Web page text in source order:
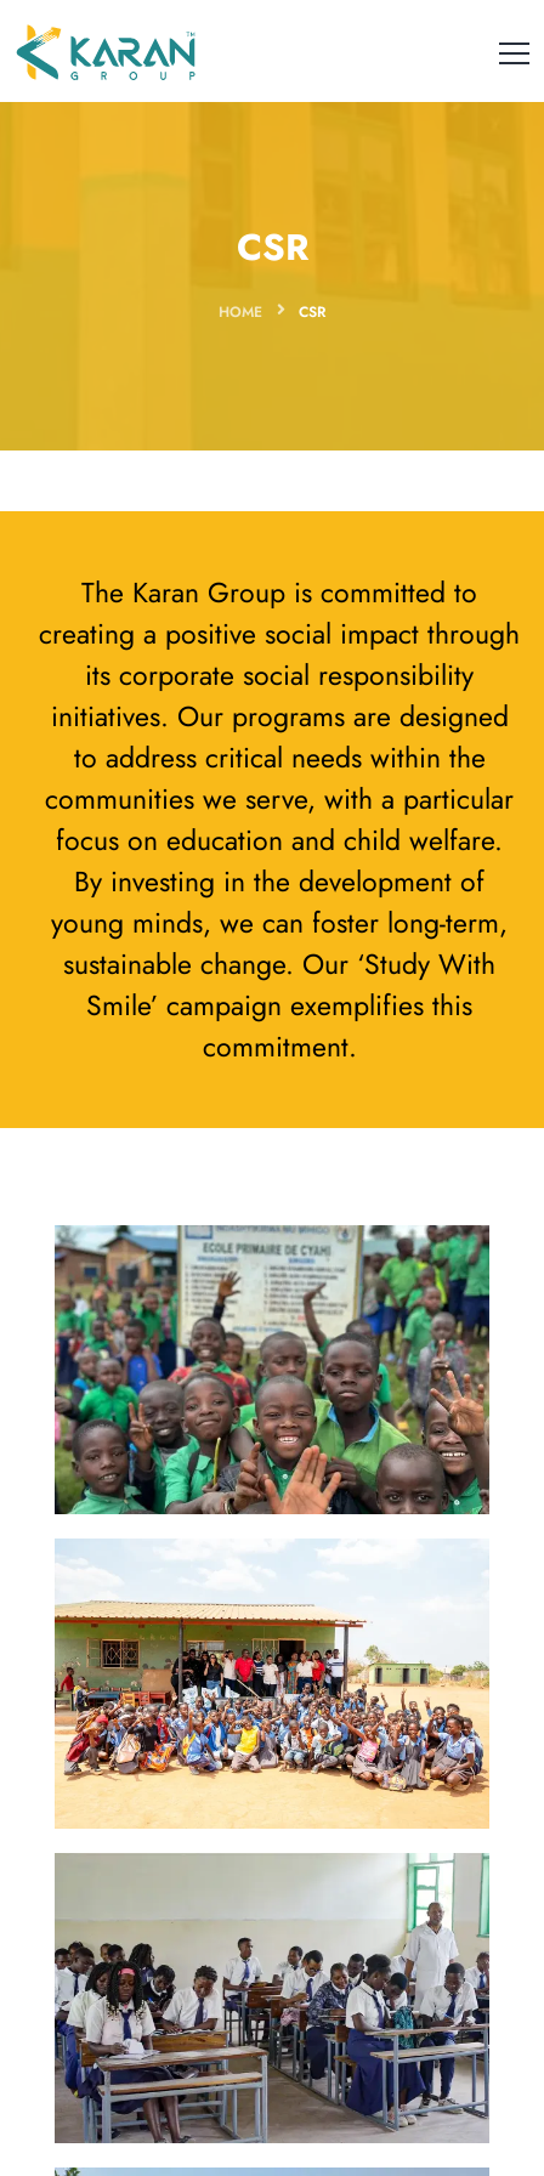
CSR
HOME CSR
The Karan Group is committed to
creating a positive social impact through
its corporate social responsibility
initiatives. Our programs are designed
to address critical needs within the
communities we serve, with a particular
focus on education and child welfare.
By investing in the development of
young minds, we can foster long-term,
sustainable change. Our ‘Study With
Smile’ campaign exemplifies this
commitment.